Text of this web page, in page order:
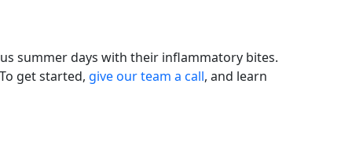
summer days with their inflammatory bites.
get started, give our team a call, and learn